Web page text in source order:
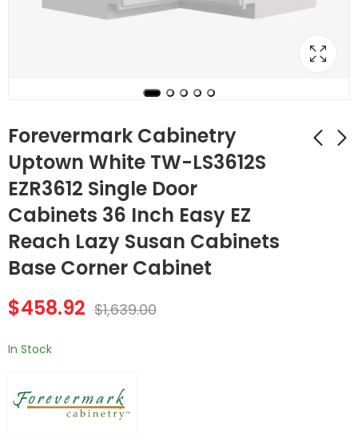
Forevermark Cabinetry
Uptown White TW-LS3612S
EZR3612 Single Door
Cabinets 36 Inch Easy EZ
Reach Lazy Susan Cabinets
Base Corner Cabinet
Cabinetry Uptown
White TW-LS3612
Single Door
$507.64
Cabinetry Uptown
White TW-
MWO3018PM-12 30
$458.92 $1,639.00
In Stock